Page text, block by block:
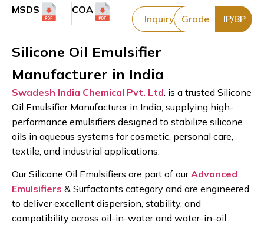
MSDS COA
Inquiry Grade IP/BP
Silicone Oil Emulsifier
Manufacturer in India
Swadesh India Chemical Pvt. Ltd. is a trusted Silicone
Oil Emulsifier Manufacturer in India, supplying high-
performance emulsifiers designed to stabilize silicone
oils in aqueous systems for cosmetic, personal care,
textile, and industrial applications.
Our Silicone Oil Emulsifiers are part of ourAdvanced
Emulsifiers & Surfactants category and are engineered
to deliver excellent dispersion, stability, and
compatibility across oil-in-water and water-in-oil